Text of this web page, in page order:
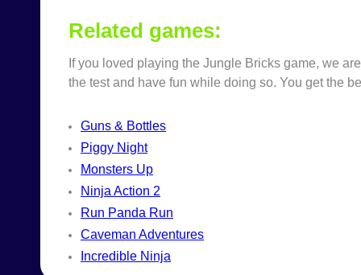
Related games:
If you loved playing the Jungle Bricks game, we
the test and have fun while doing so. You get the
Guns & Bottles
Piggy Night
Monsters Up
Ninja Action 2
Run Panda Run
Caveman Adventures
Incredible Ninja